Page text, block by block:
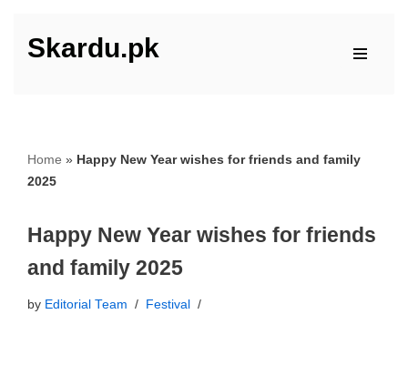
Skip
Skardu.pk
Home » Happy New Year wishes for friends and family
2025
Happy New Year wishes for friends
and family 2025
by Editorial Team Festival